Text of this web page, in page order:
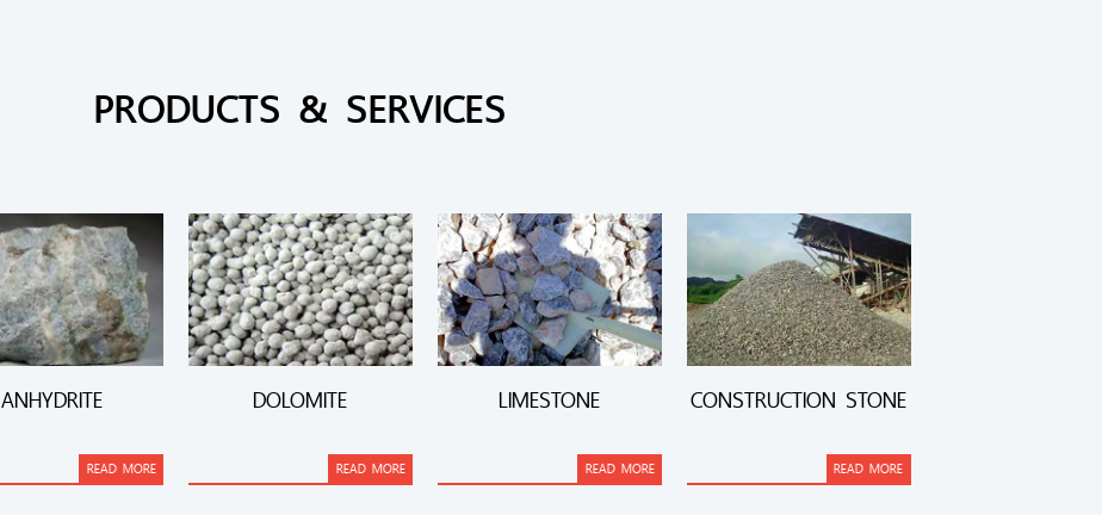
PRODUCTS & SERVICES
ANHYDRITE
READ MORE
DOLOMITE
READ MORE
LIMESTONE
READ MORE
CONSTRUCTION STONE
READ MORE